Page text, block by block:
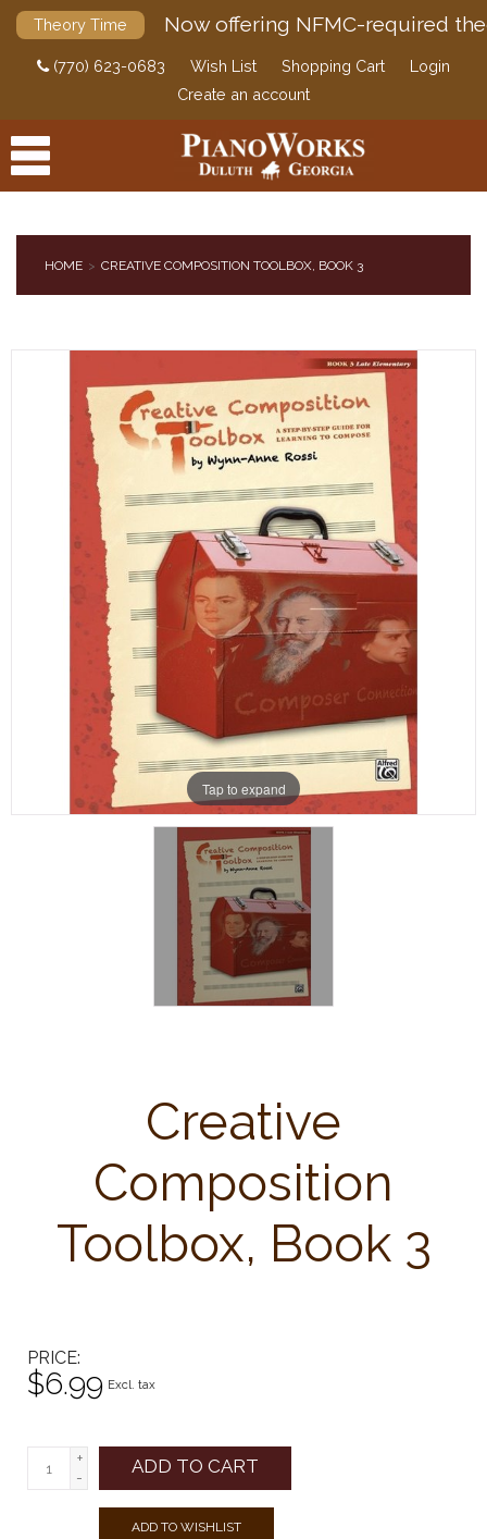
Theory Time Now offering NFMC-required
(770) 623-0683 Wish List Shopping Cart
Login
Create an account
PIANOS & SERVICES
HOME CREATIVE COMPOSITION TOOLBOX, BOOK 3
Tap to expand
Creative
Composition
Toolbox, Book 3
PRICE
$6.99 Excl. tax
+
-
ADD TO CART
ADD TO WISHLIST